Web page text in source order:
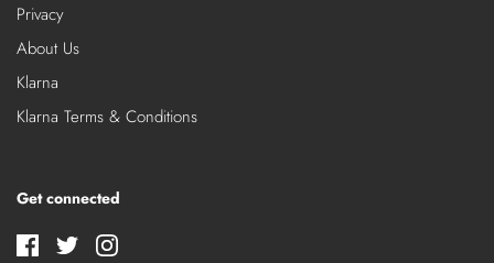
Privacy
About Us
Klarna
Klarna Terms & Conditions
Get connected